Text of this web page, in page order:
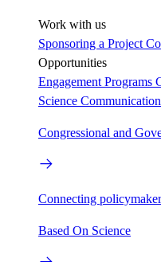
Work with us
Sponsoring a Project
Opportunities
Engagement Programs
Science
Congressional and
Connecting
Based On Science